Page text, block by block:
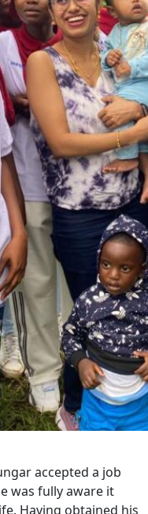
accepted a job
was fully aware it
Having obtained his